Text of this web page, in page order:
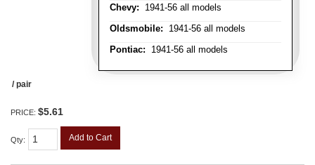
Chevy: 1941-56 all models
Oldsmobile: 1941-56 all models
Pontiac: 1941-56 all models
/ pair
PRICE: $5.61
Qty: Add to Cart